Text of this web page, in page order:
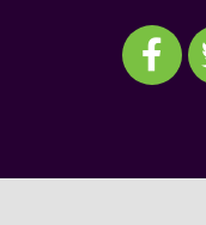
Visit our